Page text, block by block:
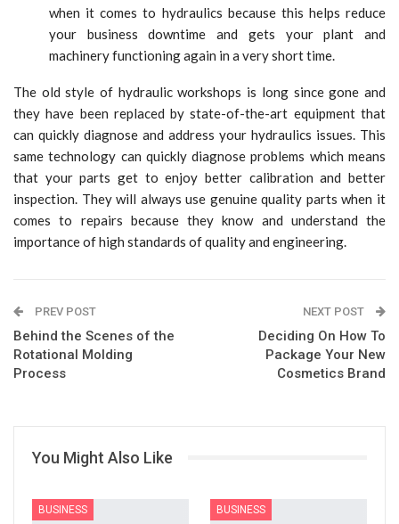
when it comes to hydraulics because this helps reduce
your business downtime and gets your plant and
machinery functioning again in a very short time.
The old style of hydraulic workshops is long since gone and
they have been replaced by state-of-the-art equipment that
can quickly diagnose and address your hydraulics issues. This
same technology can quickly diagnose problems which means
that your parts get to enjoy better calibration and better
inspection. They will always use genuine quality parts when it
comes to repairs because they know and understand the
importance of high standards of quality and engineering.
PREV POST
Behind the Scenes of the
Rotational Molding
Process
NEXT POST
Deciding On How To
Package Your New
Cosmetics Brand
You Might Also Like
BUSINESS BUSINESS